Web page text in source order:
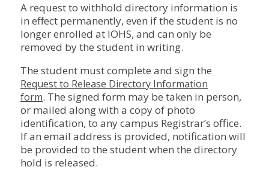
A request to withhold directory information is
in effect permanently, even if the student is no
longer enrolled at IOHS, and can only be
removed by the student in writing.
The student must complete and sign the
Request to Release Directory Information
form. The signed form may be taken in person,
or mailed along with a copy of photo
identification, to any campus Registrar’s office.
If an email address is provided, notification will
be provided to the student when the directory
hold is released.